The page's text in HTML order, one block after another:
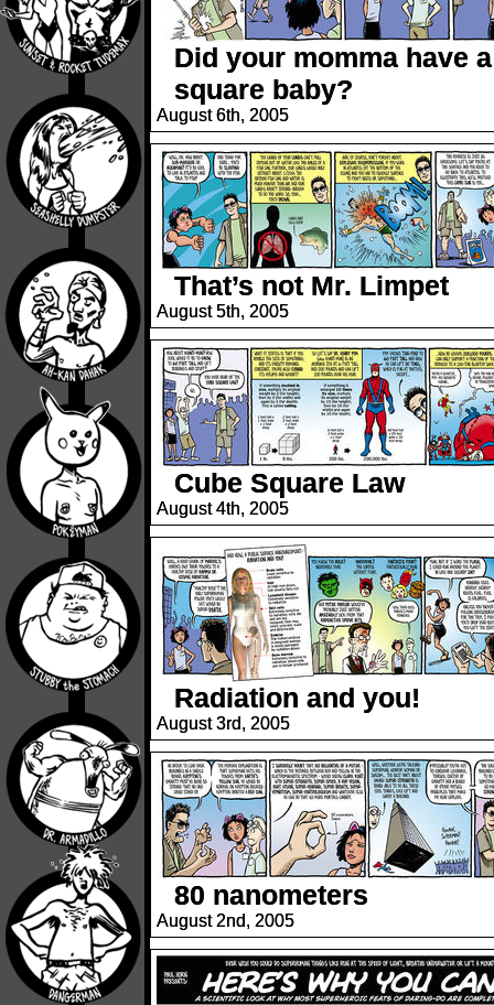
Did your momma have a
square baby?
August 6th, 2005
That’s not Mr. Limpet
August 5th, 2005
Cube Square Law
August 4th, 2005
Radiation and you!
August 3rd, 2005
80 nanometers
August 2nd, 2005